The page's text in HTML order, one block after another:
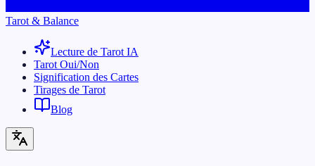
Tarot & Balance
Lecture de Tarot IA
Tarot Oui/Non
Signification des Cartes
Tirages de Tarot
Blog